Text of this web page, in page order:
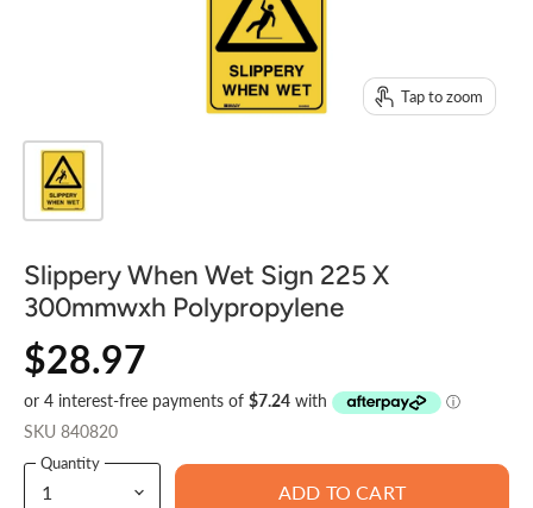
Tap to zoom
Slippery When Wet Sign 225 X
300mmwxh Polypropylene
$28.97
SKU 840820
Quantity
ADD TO CART